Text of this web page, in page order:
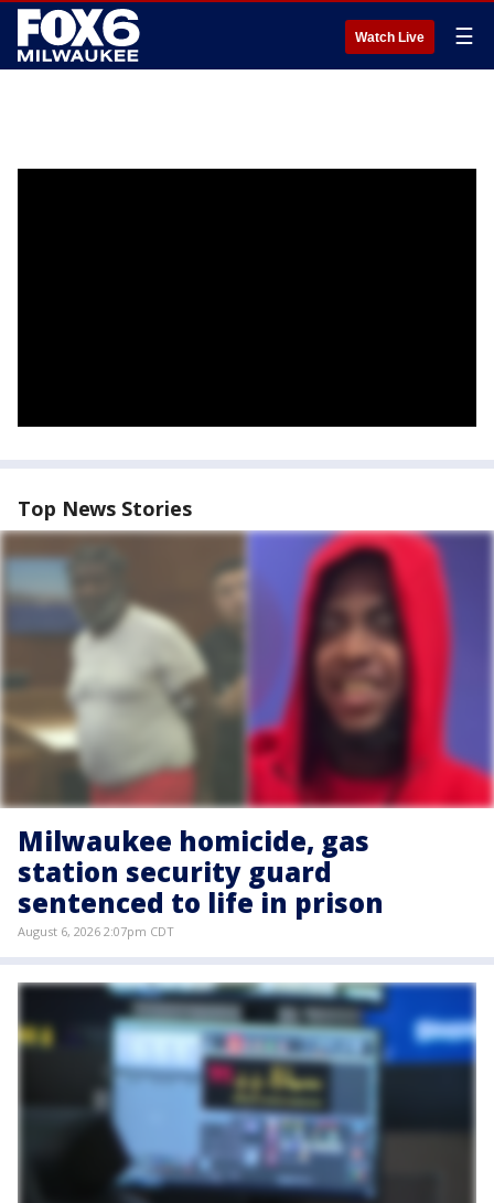
Watch Live ☰
Top News Stories
Milwaukee homicide, gas
station security guard
sentenced to life in prison
August 6, 2026 2:07pm CDT